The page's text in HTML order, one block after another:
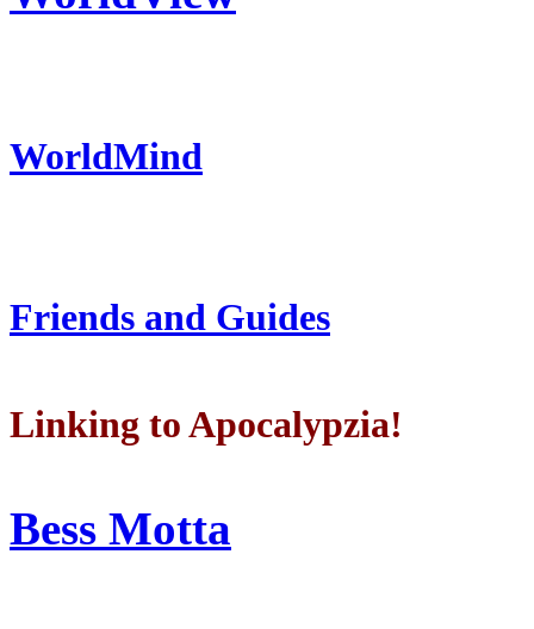
WorldMind
Friends and Guides
Linking to Apocalypzia!
Bess Motta